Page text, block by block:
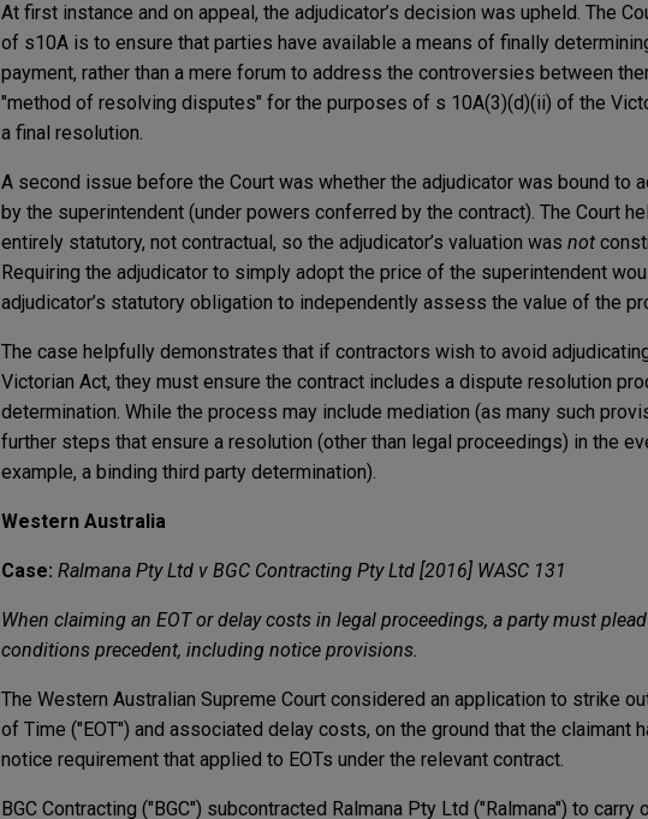
At first instance and on appeal, the adjudicator’s decision was upheld. The
of s10A is to ensure that parties have available a means of finally
payment, rather than a mere forum to address the controversies between
"method of resolving disputes" for the purposes of s 10A(3)(d)(ii) of the
a final resolution.
A second issue before the Court was whether the adjudicator was bound to
by the superintendent (under powers conferred by the contract). The Court
entirely statutory, not contractual, so the adjudicator’s valuation was not
Requiring the adjudicator to simply adopt the price of the superintendent
adjudicator’s statutory obligation to independently assess the value of the
The case helpfully demonstrates that if contractors wish to avoid
Victorian Act, they must ensure the contract includes a dispute resolution
determination. While the process may include mediation (as many such
further steps that ensure a resolution (other than legal proceedings) in the
example, a binding third party determination).
Western Australia
Case: Ralmana Pty Ltd v BGC Contracting Pty Ltd [2016] WASC 131
When claiming an EOT or delay costs in legal proceedings, a party must
conditions precedent, including notice provisions.
The Western Australian Supreme Court considered an application to strike
of Time ("EOT") and associated delay costs, on the ground that the claimant
notice requirement that applied to EOTs under the relevant contract.
BGC Contracting ("BGC") subcontracted Ralmana Pty Ltd ("Ralmana") to